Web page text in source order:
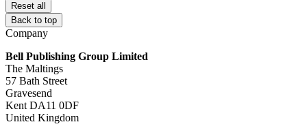
Reset all
Back to top
Company
Bell Publishing Group Limited
The Maltings
57 Bath Street
Gravesend
Kent DA11 0DF
United Kingdom